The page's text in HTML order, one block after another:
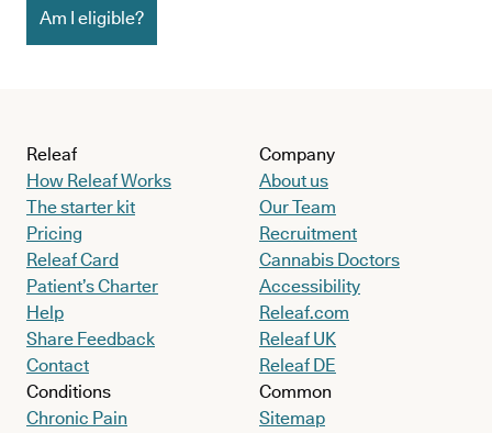
Am I eligible?
Releaf
How Releaf Works
The starter kit
Pricing
Releaf Card
Patient’s Charter
Help
Share Feedback
Contact
Conditions
Chronic Pain
Company
About us
Our Team
Recruitment
Cannabis Doctors
Accessibility
Releaf.com
Releaf UK
Releaf DE
Common
Sitemap